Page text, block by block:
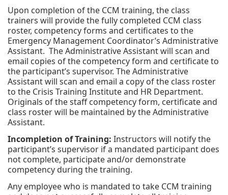
Upon completion of the CCM training, the class
trainers will provide the fully completed CCM class
roster, competency forms and certificates to the
Emergency Management Coordinator’s Administrative
Assistant. The Administrative Assistant will scan and
email copies of the competency form and certificate to
the participant’s supervisor. The Administrative
Assistant will scan and email a copy of the class roster
to the Crisis Training Institute and HR Department.
Originals of the staff competency form, certificate and
class roster will be maintained by the Administrative
Assistant.
Incompletion of Training: Instructors will notify the
participant’s supervisor if a mandated participant does
not complete, participate and/or demonstrate
competency during the training.
Any employee who is mandated to take CCM training